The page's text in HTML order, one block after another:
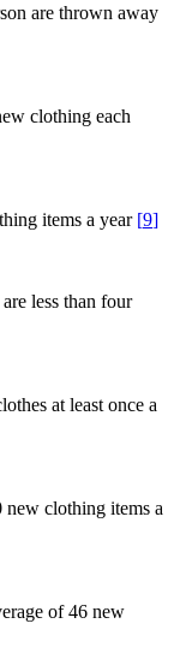
are thrown away
clothing each
items a year [9]
less than four
at least once a
new clothing items a
of 46 new